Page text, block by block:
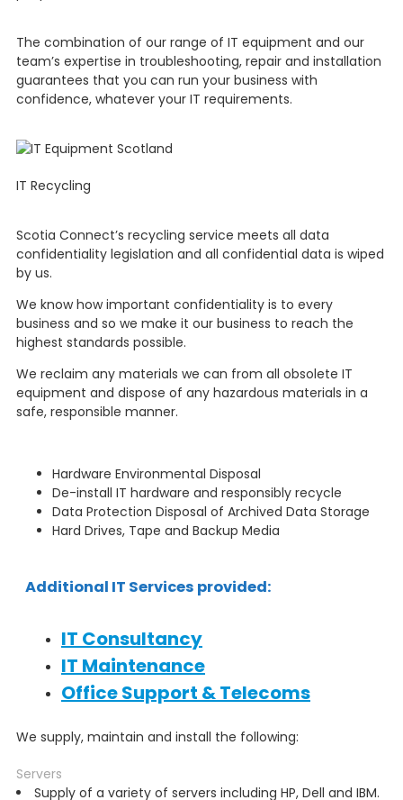
The combination of our range of IT equipment and our
team’s expertise in troubleshooting, repair and installation
guarantees that you can run your business with
confidence, whatever your IT requirements.
IT Recycling
Scotia Connect’s recycling service meets all data
confidentiality legislation and all confidential data is wiped
by us.
We know how important confidentiality is to every
business and so we make it our business to reach the
highest standards possible.
We reclaim any materials we can from all obsolete IT
equipment and dispose of any hazardous materials in a
safe, responsible manner.
Hardware Environmental Disposal
De-install IT hardware and responsibly recycle
Data Protection Disposal of Archived Data Storage
Hard Drives, Tape and Backup Media
Additional IT Services provided:
IT Consultancy
IT Maintenance
Office Support & Telecoms
We supply, maintain and install the following:
Servers
Supply of a variety of servers including HP, Dell and IBM.